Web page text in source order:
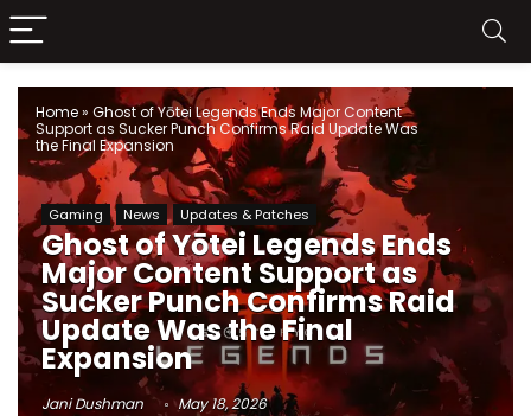
Home» Ghost of Yōtei Legends Ends Major Content
Support as Sucker Punch Confirms Raid Update Was
the Final Expansion
Gaming News Updates & Patches
Ghost of Yōtei Legends Ends
Major Content Support as
Sucker Punch Confirms Raid
Update Was the Final
Expansion
Jani Dushman May 18, 2026